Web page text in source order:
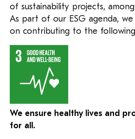
of sustainability projects,
As part of our ESG agenda,
on contributing to the
We ensure healthy lives and
for all.